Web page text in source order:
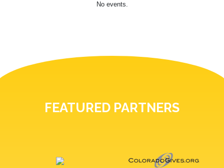
No events.
FEATURED PARTNERS